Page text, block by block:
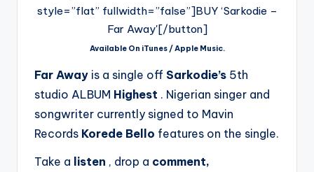
style=”flat” fullwidth=”false”]BUY ‘Sarkodie –
Far Away'[/button]
Available On iTunes / Apple Music.
Far Away is a single off Sarkodie’s 5th
studio ALBUM Highest . Nigerian singer and
songwriter currently signed to Mavin
Records Korede Bello features on the single.
Take a listen , drop a comment,